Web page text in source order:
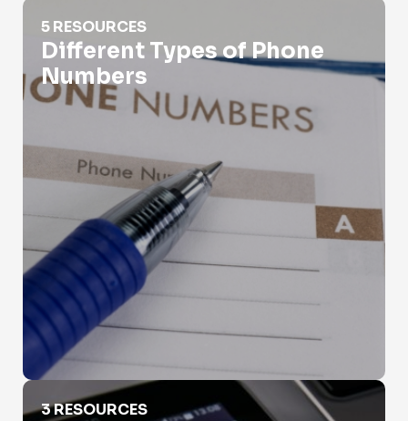
Different Types of Phone Numbers
5 RESOURCES
Different Types of Phone
Numbers
Fax Phone Number Lookup
3 RESOURCES